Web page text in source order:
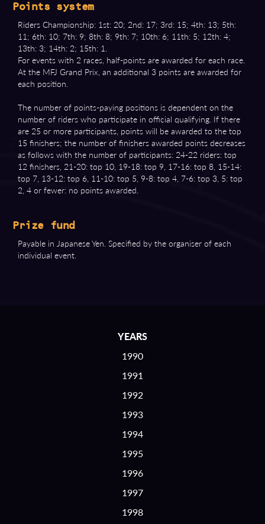
Points system
Riders Championship: 1st: 20; 2nd: 17; 3rd: 15; 4th: 13; 5th:
11; 6th: 10; 7th: 9; 8th: 8; 9th: 7; 10th: 6; 11th: 5; 12th: 4;
13th: 3; 14th: 2; 15th: 1.
For events with 2 races, half-points are awarded for each race.
At the MFJ Grand Prix, an additional 3 points are awarded for
each position.
The number of points-paying positions is dependent on the
number of riders who participate in official qualifying. If there
are 25 or more participants, points will be awarded to the top
15 finishers; the number of finishers awarded points decreases
as follows with the number of participants: 24-22 riders: top
12 finishers, 21-20: top 10, 19-18: top 9, 17-16: top 8, 15-14:
top 7, 13-12: top 6, 11-10: top 5, 9-8: top 4, 7-6: top 3, 5: top
2, 4 or fewer: no points awarded.
Prize fund
Payable in Japanese Yen. Specified by the organiser of each
individual event.
YEARS
1990
1991
1992
1993
1994
1995
1996
1997
1998